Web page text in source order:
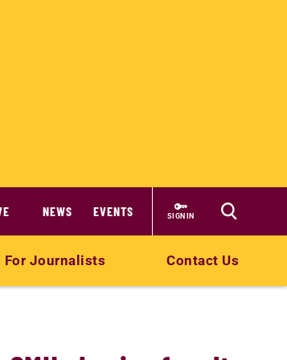
NEWS EVENTS SIGN IN
For Journalists Contact Us